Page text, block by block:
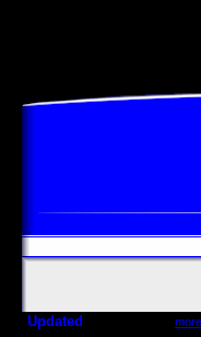
Updated more